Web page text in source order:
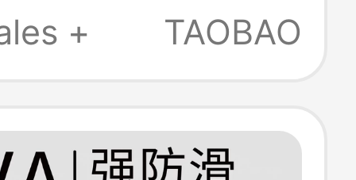
Toe-Toe
Sandals
+
TAOBAO